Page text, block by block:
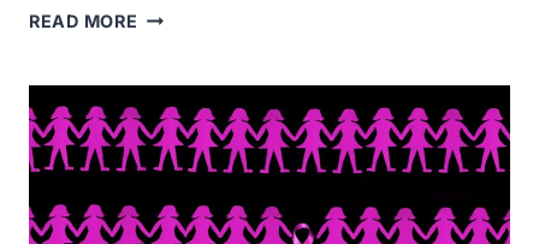
READ MORE THE
LILLY
AND
OSTEOPOROSIS
DRUG,